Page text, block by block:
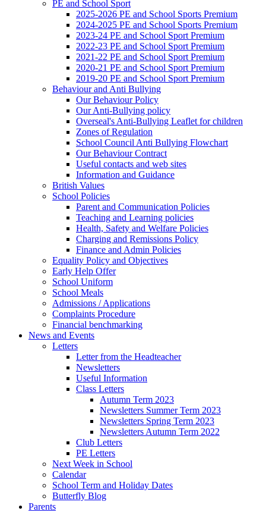
PE and School Sport
2025-2026 PE and School Sports Premium
2024-2025 PE and School Sports Premium
2023-24 PE and School Sport Premium
2022-23 PE and School Sport Premium
2021-22 PE and School Sport Premium
2020-21 PE and School Sport Premium
2019-20 PE and School Sport Premium
Behaviour and Anti Bullying
Our Behaviour Policy
Our Anti-Bullying policy
Overseal's Anti-Bullying Leaflet for children
Zones of Regulation
School Council Anti Bullying Flowchart
Our Behaviour Contract
Useful contacts and web sites
Information and Guidance
British Values
School Policies
Parent and Communication Policies
Teaching and Learning policies
Health, Safety and Welfare Policies
Charging and Remissions Policy
Finance and Admin Policies
Equality Policy and Objectives
Early Help Offer
School Uniform
School Meals
Admissions / Applications
Complaints Procedure
Financial benchmarking
News and Events
Letters
Letter from the Headteacher
Newsletters
Useful Information
Class Letters
Autumn Term 2023
Newsletters Summer Term 2023
Newsletters Spring Term 2023
Newsletters Autumn Term 2022
Club Letters
PE Letters
Next Week in School
Calendar
School Term and Holiday Dates
Butterfly Blog
Parents